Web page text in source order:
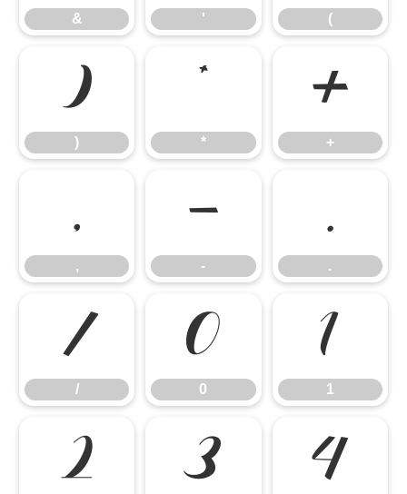
& ' (
)
)
*
*
+
+
,
,
-
-
.
.
/
/
0
0
1
1
2 3 4